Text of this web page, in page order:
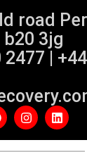
road
b20 3jg
|